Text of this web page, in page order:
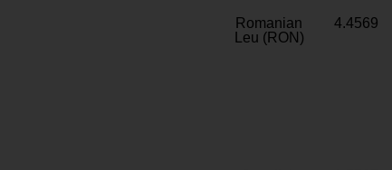
Romanian
Leu (RON)
4.4569